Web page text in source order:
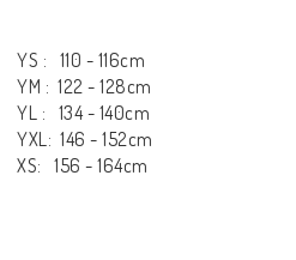
YS : 110 - 116cm
YM : 122 - 128cm
YL : 134 - 140cm
YXL: 146 - 152cm
XS: 156 - 164cm